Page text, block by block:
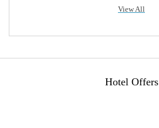
View All
Hotel Offers